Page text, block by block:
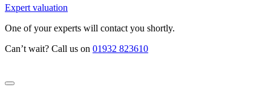
Expert valuation
One of your experts will contact you shortly.
Can’t wait? Call us on 01932 823610